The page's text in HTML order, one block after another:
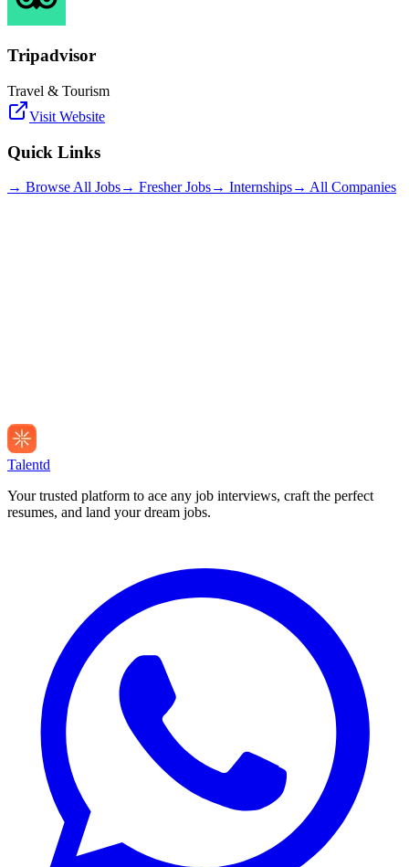
Tripadvisor
Travel & Tourism
Visit Website
Quick Links
→ Browse All Jobs→ Fresher Jobs→ Internships→ All Companies
Talentd
Your trusted platform to ace any job interviews, craft the perfect
resumes, and land your dream jobs.